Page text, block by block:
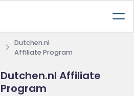
Dutchen.nl
Affiliate Program
Dutchen.nl Affiliate
Program